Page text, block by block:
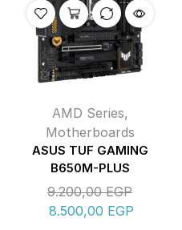
AMD Series,
Motherboards
ASUS TUF GAMING
B650M-PLUS
9.200,00EGP
8.500,00 EGP